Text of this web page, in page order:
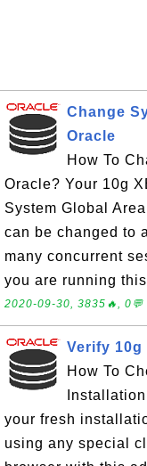
Change
Oracle
How To
Oracle? Your 10g
System Global
can be changed to
many concurrent
you are running
2020-09-30, 3835🔥, 0💬
Verify
How To
your fresh
using any special